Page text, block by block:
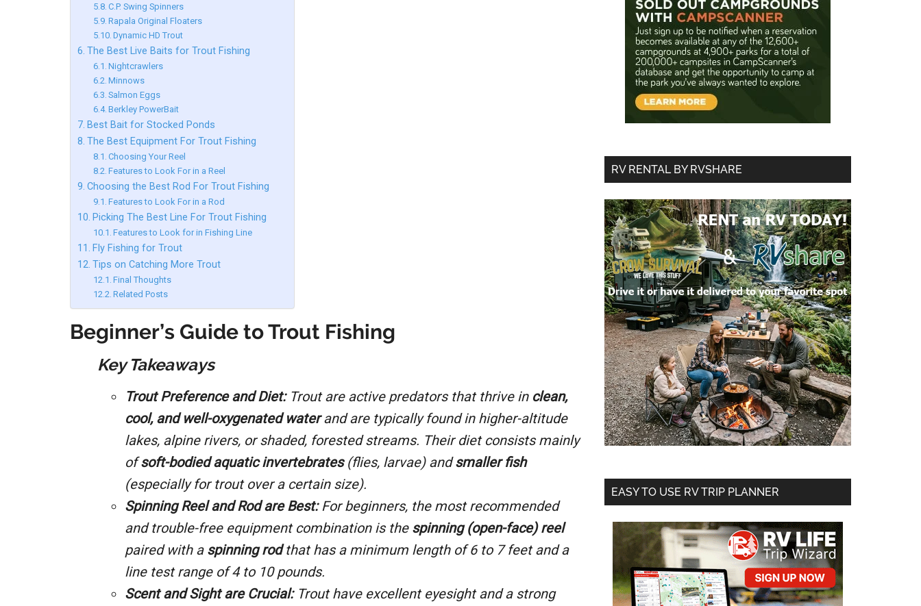
C.P. Swing Spinners
Rapala Original Floaters
Dynamic HD Trout
The Best Live Baits for Trout Fishing
Nightcrawlers
Minnows
Salmon Eggs
Berkley PowerBait
Best Bait for Stocked Ponds
The Best Equipment For Trout Fishing
Choosing Your Reel
Features to Look For in a Reel
Choosing the Best Rod For Trout Fishing
Features to Look For in a Rod
Picking The Best Line For Trout Fishing
Features to Look for in Fishing Line
Fly Fishing for Trout
Tips on Catching More Trout
Final Thoughts
Related Posts
Beginner’s Guide to Trout Fishing
Key Takeaways
Trout Preference and Diet:Trout are active predators that thrive in clean,
cool, and well-oxygenated waterand are typically found in higher-altitude
lakes, alpine rivers, or shaded, forested streams. Their diet consists mainly
ofsoft-bodied aquatic invertebrates(flies, larvae) andsmaller fish
(especially for trout over a certain size).
Spinning Reel and Rod are Best:For beginners, the most recommended
and trouble-free equipment combination is the spinning (open-face) reel
paired with a spinning rodthat has a minimum length of6to 7feet and a
line test range of4to 10 pounds.
Scent and Sight are Crucial:Trout have excellent eyesight and a strong
RV RENTAL BY RVSHARE
EASY TO USE RV TRIP PLANNER